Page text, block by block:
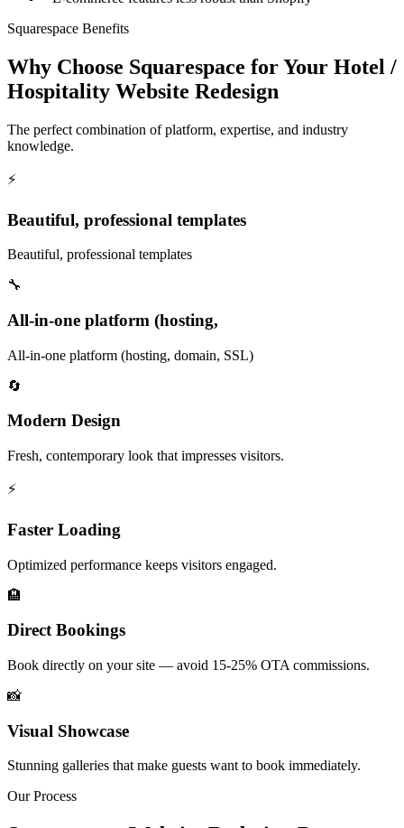
Squarespace Benefits
Why Choose Squarespace for Your Hotel /
Hospitality Website Redesign
The perfect combination of platform, expertise, and industry
knowledge.
⚡
Beautiful, professional templates
Beautiful, professional templates
🔧
All-in-one platform (hosting,
All-in-one platform (hosting, domain, SSL)
🔄
Modern Design
Fresh, contemporary look that impresses visitors.
⚡
Faster Loading
Optimized performance keeps visitors engaged.
🏨
Direct Bookings
Book directly on your site — avoid 15-25% OTA commissions.
📸
Visual Showcase
Stunning galleries that make guests want to book immediately.
Our Process